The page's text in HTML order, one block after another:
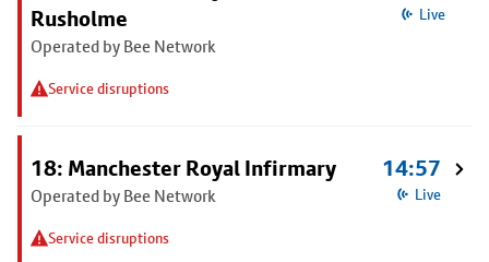
Rusholme
Operated by Bee Network
Service disruptions
Live
18: Manchester Royal Infirmary
Operated by Bee Network
Service disruptions
14:57
Live